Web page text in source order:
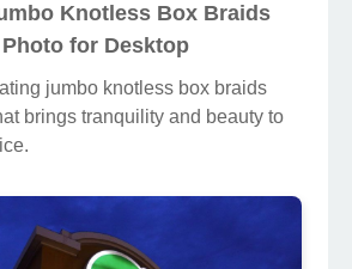
Knotless Box Braids
Photo for Desktop
jumbo knotless box braids
brings tranquility and beauty to